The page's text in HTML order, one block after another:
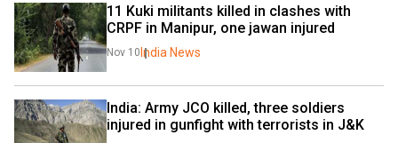
11 Kuki militants killed in clashes with
CRPF in Manipur, one jawan injured
Nov 10 India News
India: Army JCO killed, three soldiers
injured in gunfight with terrorists in J&K